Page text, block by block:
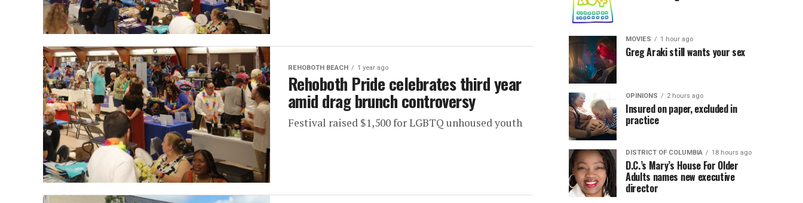
REHOBOTH BEACH 1 year ago
Rehoboth Pride celebrates third year
amid drag brunch controversy
Festival raised $1,500 for LGBTQ unhoused youth
MOVIES 1 hour ago
Greg Araki still wants your sex
OPINIONS 2 hours ago
Insured on paper, excluded in
practice
DISTRICT OF COLUMBIA 18 hours ago
D.C.’s Mary’s House For Older
Adults names new executive
director